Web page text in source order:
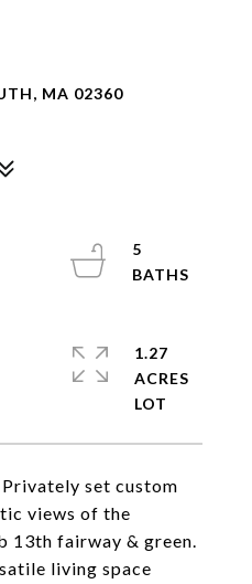
MA 02360
set custom
views of the
13th fairway & green.
living space
5
1.27
ACRES